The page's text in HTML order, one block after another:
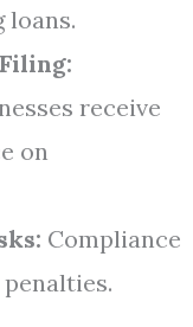
loans.
receive
on
Compliance